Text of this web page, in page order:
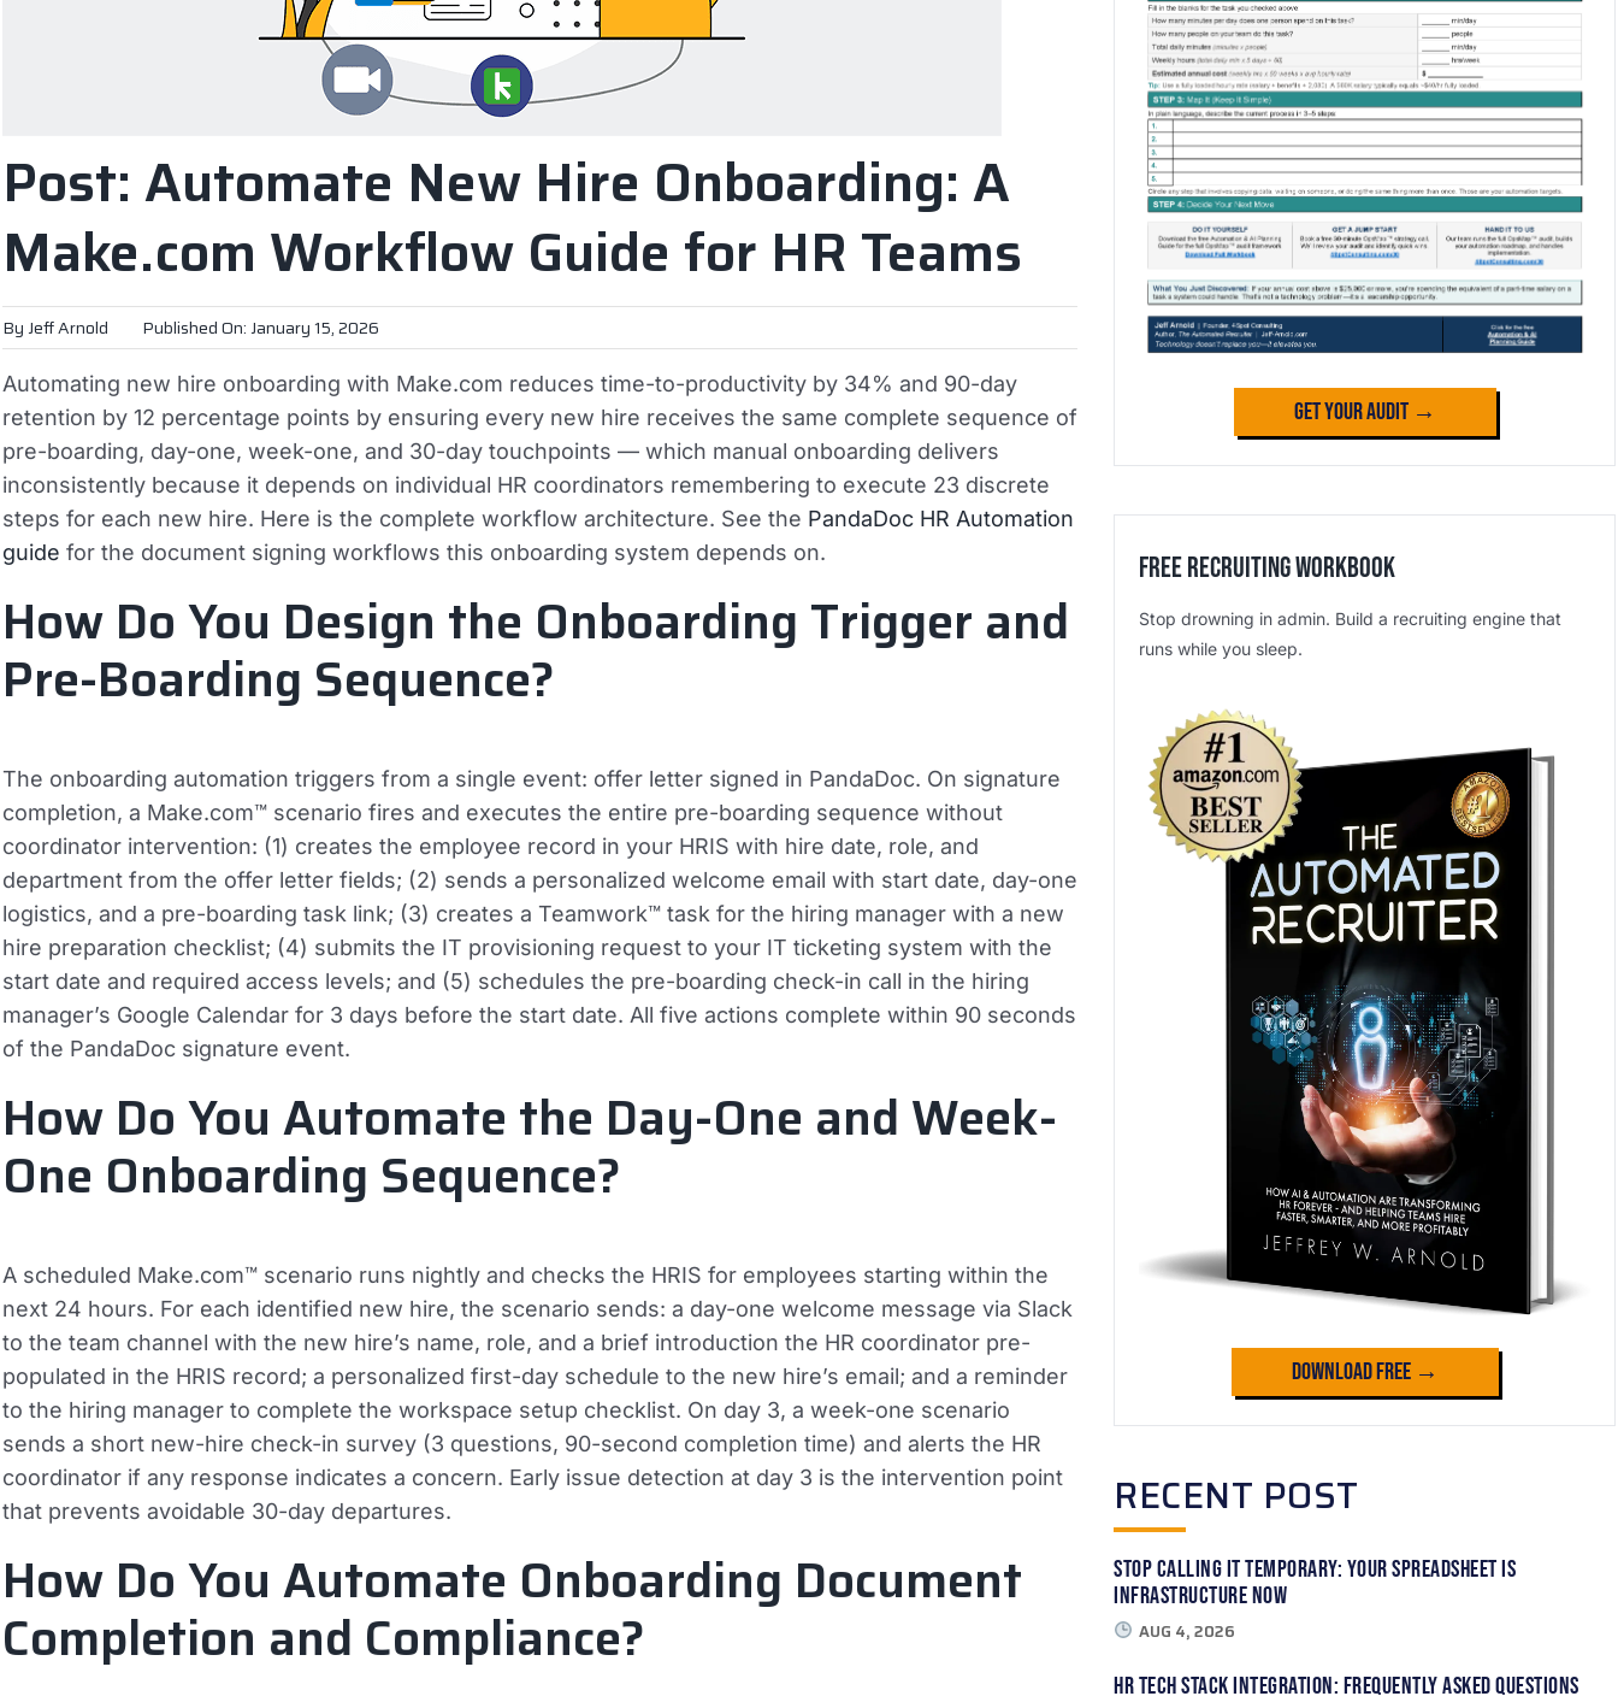
Post: Automate New Hire Onboarding: A
Make.com Workflow Guide for HR Teams
By Jeff Arnold Published On: January 15, 2026
Automating new hire onboarding with Make.com reduces time-to-productivity by 34% and 90-day
retention by 12 percentage points by ensuring every new hire receives the same complete sequence of
pre-boarding, day-one, week-one, and 30-day touchpoints — which manual onboarding delivers
inconsistently because it depends on individual HR coordinators remembering to execute 23 discrete
steps for each new hire. Here is the complete workflow architecture. See the PandaDoc HR Automation
guide for the document signing workflows this onboarding system depends on.
How Do You Design the Onboarding Trigger and
Pre-Boarding Sequence?
The onboarding automation triggers from a single event: offer letter signed in PandaDoc. On signature
completion, a Make.com™ scenario fires and executes the entire pre-boarding sequence without
coordinator intervention: (1) creates the employee record in your HRIS with hire date, role, and
department from the offer letter fields; (2) sends a personalized welcome email with start date, day-one
logistics, and a pre-boarding task link; (3) creates a Teamwork™ task for the hiring manager with a new
hire preparation checklist; (4) submits the IT provisioning request to your IT ticketing system with the
start date and required access levels; and (5) schedules the pre-boarding check-in call in the hiring
manager’s Google Calendar for 3 days before the start date. All five actions complete within 90 seconds
of the PandaDoc signature event.
How Do You Automate the Day-One and Week-
One Onboarding Sequence?
A scheduled Make.com™ scenario runs nightly and checks the HRIS for employees starting within the
next 24 hours. For each identified new hire, the scenario sends: a day-one welcome message via Slack
to the team channel with the new hire’s name, role, and a brief introduction the HR coordinator pre-
populated in the HRIS record; a personalized first-day schedule to the new hire’s email; and a reminder
to the hiring manager to complete the workspace setup checklist. On day 3, a week-one scenario
sends a short new-hire check-in survey (3 questions, 90-second completion time) and alerts the HR
coordinator if any response indicates a concern. Early issue detection at day 3 is the intervention point
that prevents avoidable 30-day departures.
How Do You Automate Onboarding Document
Completion and Compliance?
Get Your Audit →
Free Recruiting Workbook
Stop drowning in admin. Build a recruiting engine that
runs while you sleep.
Download Free →
RECENT POST
Stop Calling It Temporary: Your Spreadsheet Is
Infrastructure Now
AUG 4, 2026
HR Tech Stack Integration: Frequently Asked Questions